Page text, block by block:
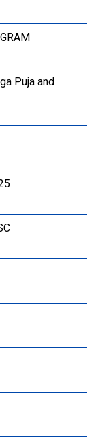
Puja and